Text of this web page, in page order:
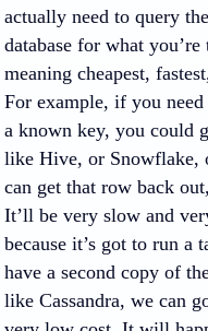
actually need to query
database for what
meaning cheapest,
For example, if you
a known key, you could
like Hive, or Snowflake,
can get that row back
It’ll be very slow and
because it’s got to run a
have a second copy of
like Cassandra, we can